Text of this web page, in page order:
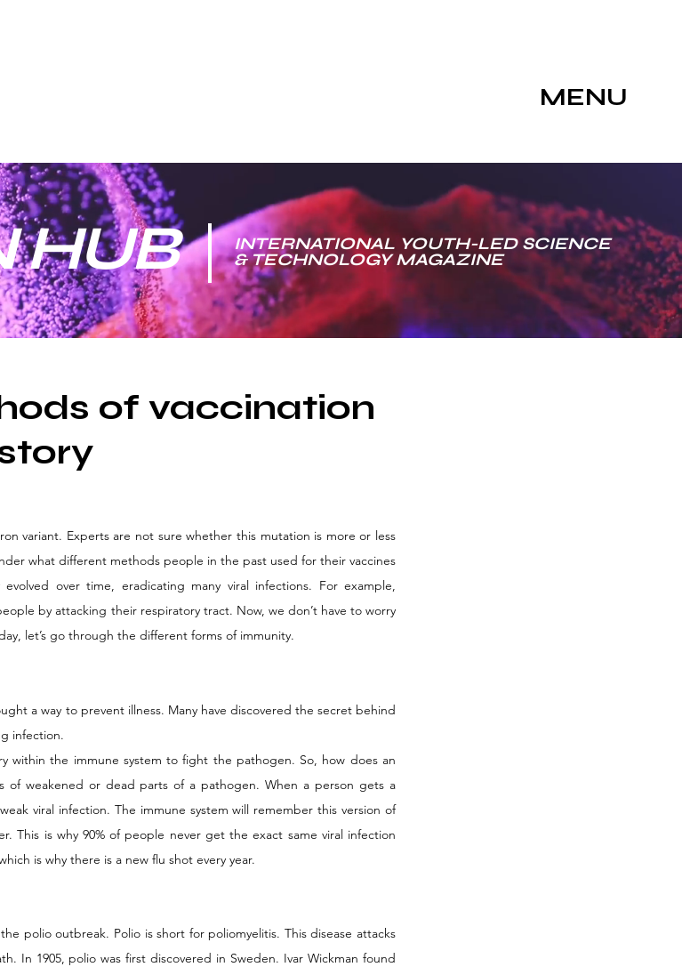
MENU
HUB INTERNATIONAL YOUTH-LED SCIENCE
& TECHNOLOGY MAGAZINE
of vaccination
variant. Experts are not sure whether this mutation is more or less
what different methods people in the past used for their vaccines
over time, eradicating many viral infections. For example,
by attacking their respiratory tract. Now, we don’t have to worry
let’s go through the different forms of immunity.
a way to prevent illness. Many have discovered the secret behind
infection.
within the immune system to fight the pathogen. So, how does an
of weakened or dead parts of a pathogen. When a person gets a
viral infection. The immune system will remember this version of
This is why 90% of people never get the exact same viral infection
is why there is a new flu shot every year.
polio outbreak. Polio is short for poliomyelitis. This disease attacks
In 1905, polio was first discovered in Sweden. Ivar Wickman found